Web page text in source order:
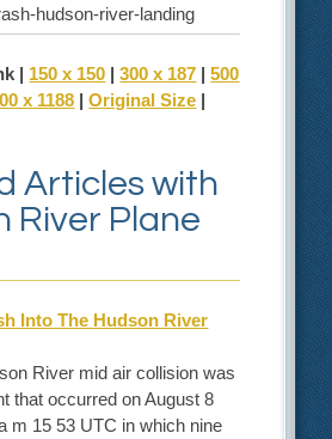
hudson-river-landing
| 150 x 150 |300 x 187 |500
x 1188 |Original Size |
Articles with
River Plane
Into The Hudson River
River mid air collision was
that occurred on August 8
m 15 53 UTC in which nine